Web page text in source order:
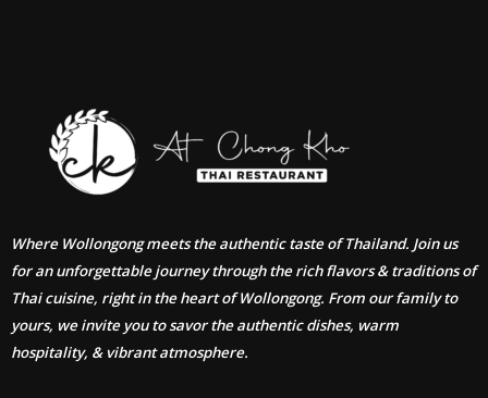
Where Wollongong meets the authentic taste of Thailand. Join us
for an unforgettable journey through the rich flavors & traditions of
Thai cuisine, right in the heart of Wollongong. From our family to
yours, we invite you to savor the authentic dishes, warm
hospitality, & vibrant atmosphere.